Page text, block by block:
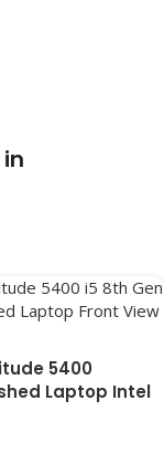
5400
Laptop Intel
8GB RAM,